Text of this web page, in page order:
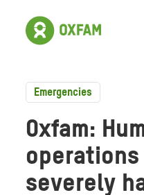
Emergencies
Oxfam:
operations
severely